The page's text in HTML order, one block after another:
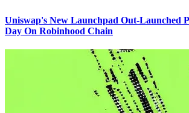
Uniswap's New Launchpad Out-Launched
Day On Robinhood Chain